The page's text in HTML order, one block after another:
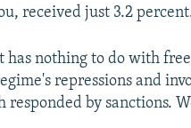
received just 3.2
nothing to do with
repressions and
by sanctions.